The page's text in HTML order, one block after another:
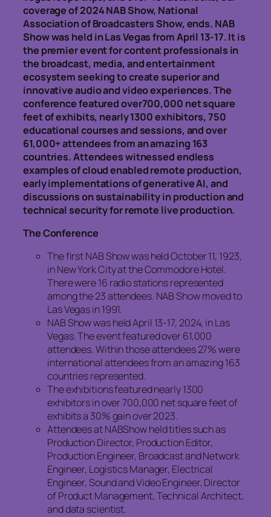
coverage of 2024 NAB Show, National
Association of Broadcasters Show, ends. NAB
Show was held in Las Vegas from April 13-17. It is
the premier event for content professionals in
the broadcast, media, and entertainment
ecosystem seeking to create superior and
innovative audio and video experiences. The
conference featured over700,000 net square
feet of exhibits, nearly 1300 exhibitors, 750
educational courses and sessions, and over
61,000+ attendees from an amazing 163
countries. Attendees witnessed endless
examples of cloud enabled remote production,
early implementations of generative AI, and
discussions on sustainability in production and
technical security for remote live production.
The Conference
The first NAB Show was held October 11, 1923,
in New York City at the Commodore Hotel.
There were 16 radio stations represented
among the 23 attendees. NAB Show moved to
Las Vegas in 1991.
NAB Show was held April 13-17, 2024, in Las
Vegas. The event featured over 61,000
attendees. Within those attendees 27% were
international attendees from an amazing 163
countries represented.
The exhibitions featured nearly 1300
exhibitors in over 700,000 net square feet of
exhibits a 30% gain over 2023.
Attendees at NABShow held titles such as
Production Director, Production Editor,
Production Engineer, Broadcast and Network
Engineer, Logistics Manager, Electrical
Engineer, Sound and Video Engineer, Director
of Product Management, Technical Architect,
and data scientist.